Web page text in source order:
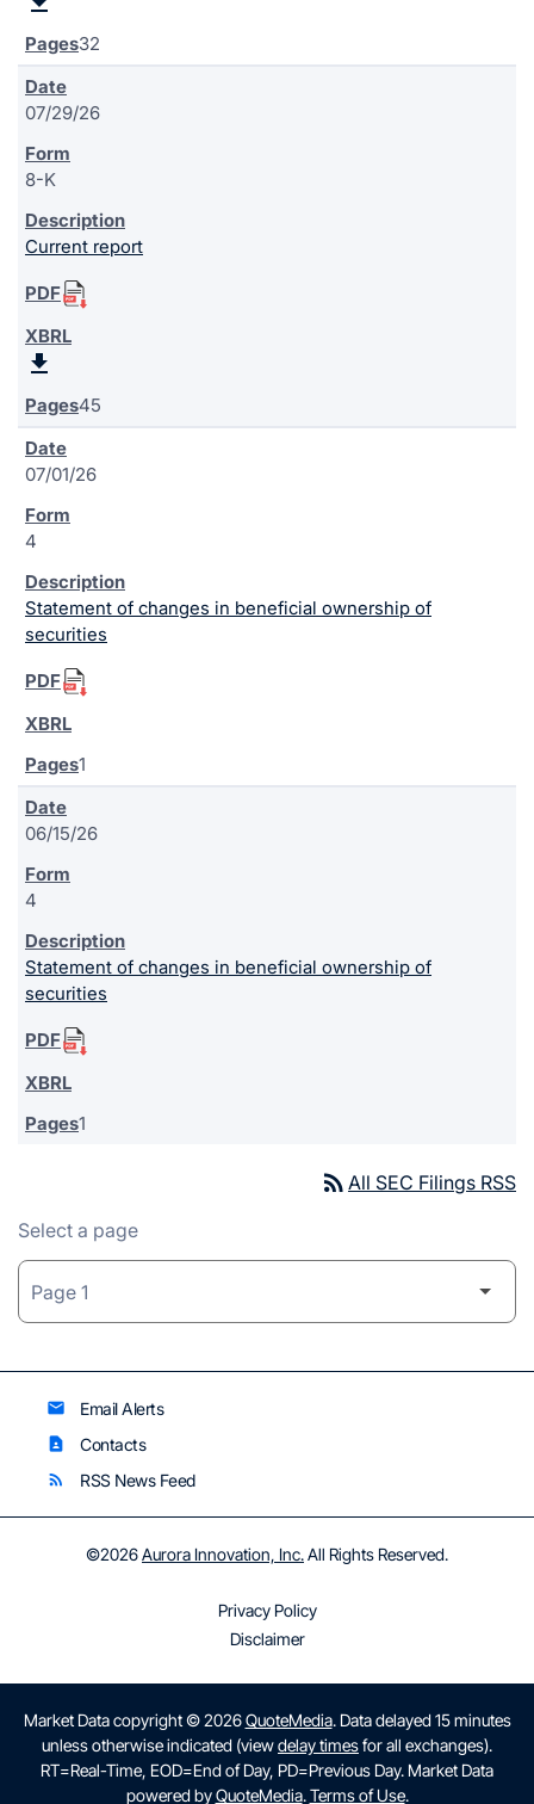
32
07/29/26
8-K
Current report
45
07/01/26
4
Statement of changes in beneficial ownership of
securities
1
06/15/26
4
Statement of changes in beneficial ownership of
securities
1
rss_feed All SEC Filings RSS
Select a page
email Email Alerts
contact_page Contacts
rss_feed RSS News Feed
©2026Aurora Innovation, Inc.All Rights Reserved.
Privacy Policy
Disclaimer
Market Data copyright © 2026QuoteMedia. Data delayed 15 minutes
unless otherwise indicated (viewdelay timesfor all exchanges).
RT=Real-Time, EOD=End of Day, PD=Previous Day. Market Data
powered byQuoteMedia.Terms of Use.